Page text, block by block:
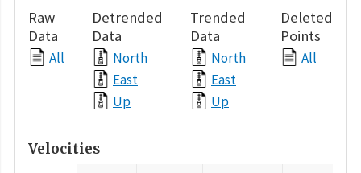
Raw
Data
All
Detrended
Data
North
East
Up
Trended
Data
North
East
Up
Deleted
Points
All
Velocities